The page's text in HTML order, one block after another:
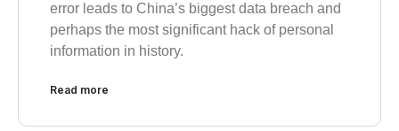
error leads to China’s biggest data breach and
perhaps the most significant hack of personal
information in history.
Read more